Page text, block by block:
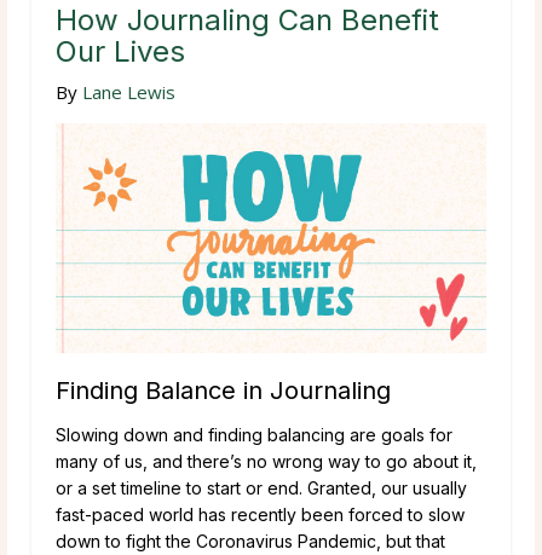
How Journaling Can Benefit
Our Lives
By Lane Lewis
Finding Balance in Journaling
Slowing down and finding balancing are goals for
many of us, and there’s no wrong way to go about it,
or a set timeline to start or end. Granted, our usually
fast-paced world has recently been forced to slow
down to fight the Coronavirus Pandemic, but that